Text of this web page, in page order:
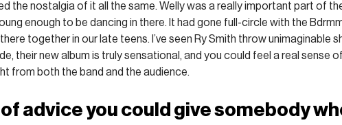
the nostalgia of it all the same. Welly was a really important part of
enough to be dancing in there. It had gone full-circle with the
together in our late teens. I’ve seen Ry Smith throw unimaginable
their new album is truly sensational, and you could feel a real sense of
from both the band and the audience.
advice you could give somebody